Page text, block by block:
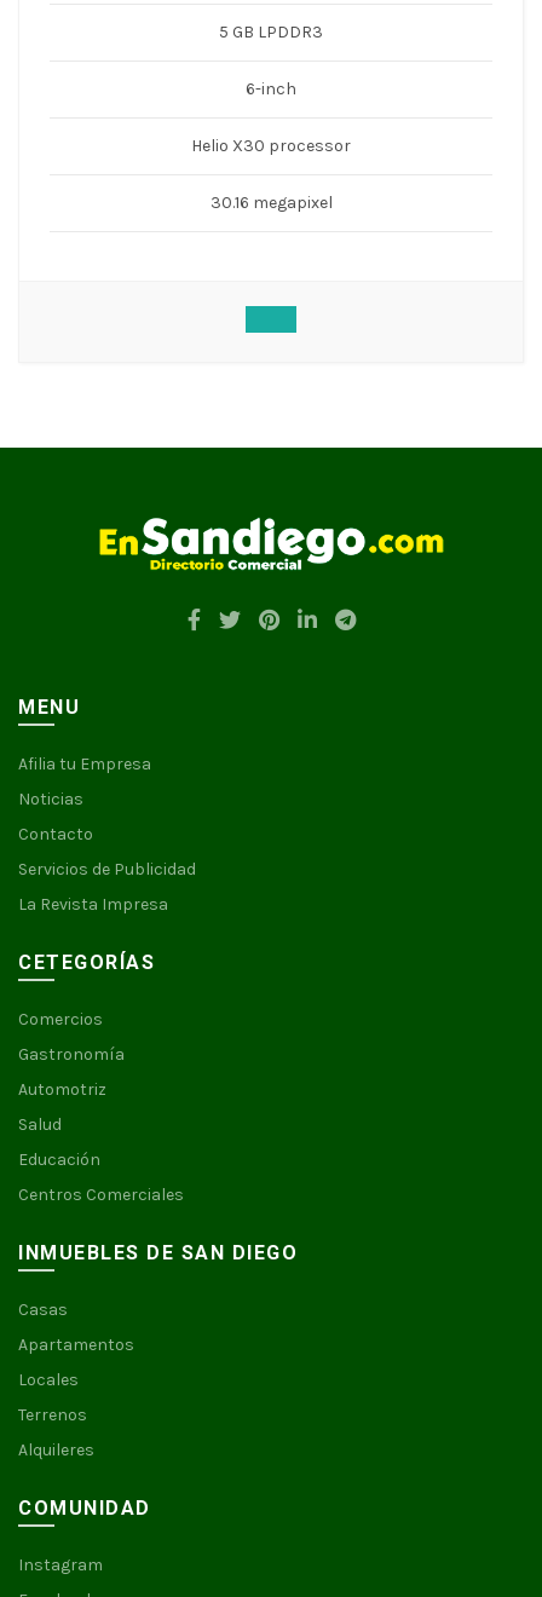
5 GB LPDDR3
6-inch
Helio X30 processor
30.16 megapixel
MENU
Afilia tu Empresa
Noticias
Contacto
Servicios de Publicidad
La Revista Impresa
CETEGORÍAS
Comercios
Gastronomía
Automotriz
Salud
Educación
Centros Comerciales
INMUEBLES DE SAN DIEGO
Casas
Apartamentos
Locales
Terrenos
Alquileres
COMUNIDAD
Instagram